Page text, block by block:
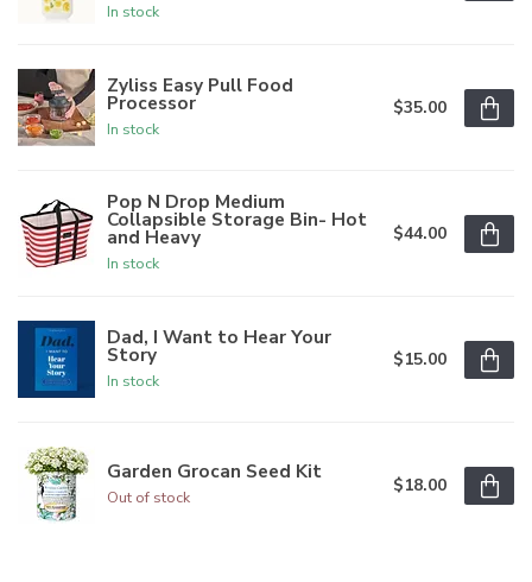
In stock
Zyliss Easy Pull Food
Processor
In stock
$35.00
Pop N Drop Medium
Collapsible Storage Bin- Hot
and Heavy
In stock
$44.00
Dad, I Want to Hear Your
Story
In stock
$15.00
Garden Grocan Seed Kit
Out of stock
$18.00